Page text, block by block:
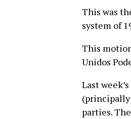
This was
system of
This
Unidos
Last
(principally
parties.